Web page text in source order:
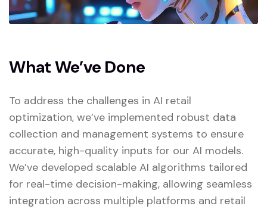
What We’ve Done
To address the challenges in AI retail
optimization, we’ve implemented robust data
collection and management systems to ensure
accurate, high-quality inputs for our AI models.
We’ve developed scalable AI algorithms tailored
for real-time decision-making, allowing seamless
integration across multiple platforms and retail